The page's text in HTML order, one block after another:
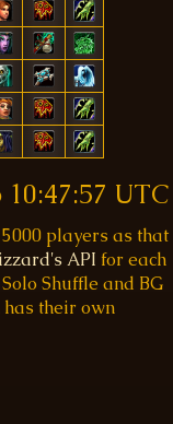
UTC
players as that
API for each
Shuffle and BG
their own